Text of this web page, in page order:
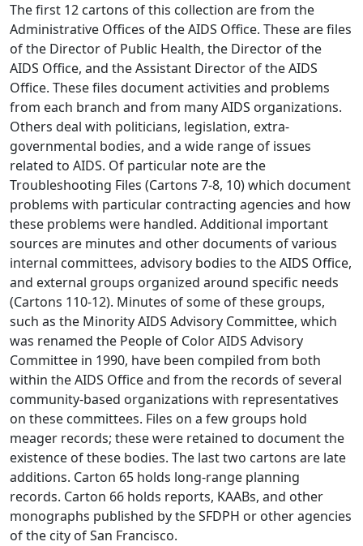
The first 12 cartons of this collection are from the
Administrative Offices of the AIDS Office. These are files
of the Director of Public Health, the Director of the
AIDS Office, and the Assistant Director of the AIDS
Office. These files document activities and problems
from each branch and from many AIDS organizations.
Others deal with politicians, legislation, extra-
governmental bodies, and a wide range of issues
related to AIDS. Of particular note are the
Troubleshooting Files (Cartons 7-8, 10) which document
problems with particular contracting agencies and how
these problems were handled. Additional important
sources are minutes and other documents of various
internal committees, advisory bodies to the AIDS Office,
and external groups organized around specific needs
(Cartons 110-12). Minutes of some of these groups,
such as the Minority AIDS Advisory Committee, which
was renamed the People of Color AIDS Advisory
Committee in 1990, have been compiled from both
within the AIDS Office and from the records of several
community-based organizations with representatives
on these committees. Files on a few groups hold
meager records; these were retained to document the
existence of these bodies. The last two cartons are late
additions. Carton 65 holds long-range planning
records. Carton 66 holds reports, KAABs, and other
monographs published by the SFDPH or other agencies
of the city of San Francisco.